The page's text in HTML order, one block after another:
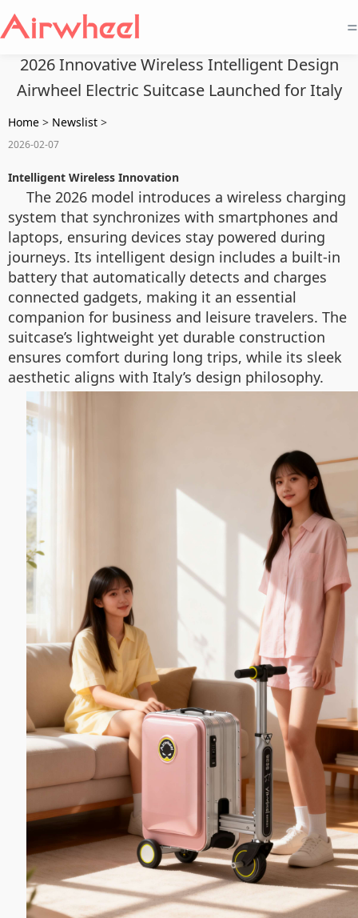
=
2026 Innovative Wireless Intelligent Design
Airwheel Electric Suitcase Launched for Italy
Home > Newslist >
2026-02-07
Intelligent Wireless Innovation
The 2026 model introduces a wireless charging
system that synchronizes with smartphones and
laptops, ensuring devices stay powered during
journeys. Its intelligent design includes a built-in
battery that automatically detects and charges
connected gadgets, making it an essential
companion for business and leisure travelers. The
suitcase’s lightweight yet durable construction
ensures comfort during long trips, while its sleek
aesthetic aligns with Italy’s design philosophy.